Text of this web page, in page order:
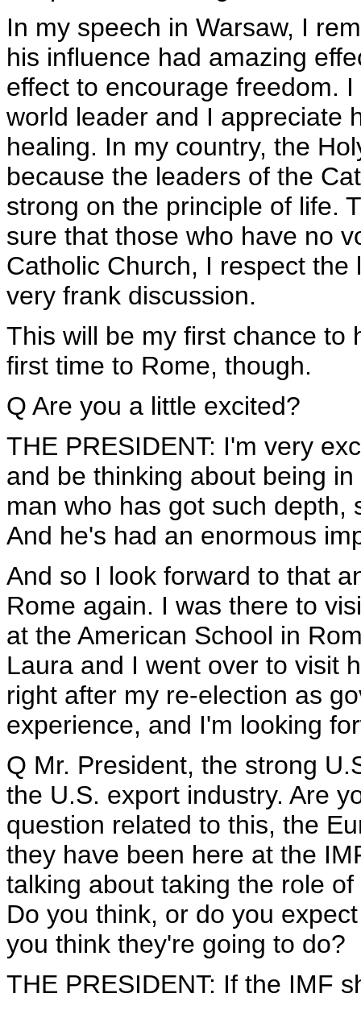
In my speech in Warsaw, I
his influence had amazing
effect to encourage freedom.
world leader and I appreciate
healing. In my country, the
because the leaders of the
strong on the principle of life.
sure that those who have no
Catholic Church, I respect
very frank discussion.
This will be my first chance to
first time to Rome, though.
Q Are you a little excited?
THE PRESIDENT: I'm very
and be thinking about being
man who has got such depth,
And he's had an enormous
And so I look forward to that
Rome again. I was there to
at the American School in
Laura and I went over to visit
right after my re-election as
experience, and I'm looking
Q Mr. President, the strong
the U.S. export industry. Are
question related to this, the
they have been here at the
talking about taking the role
Do you think, or do you
you think they're going to do?
THE PRESIDENT: If the IMF